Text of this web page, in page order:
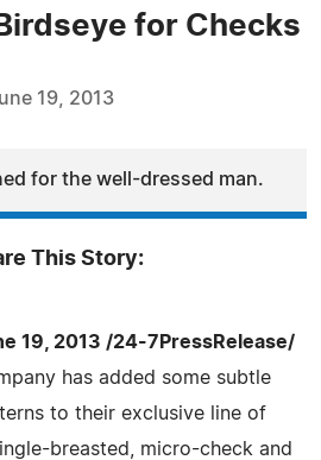
for Checks
19, 2013
for the well-dressed man.
This Story:
19, 2013 /24-7PressRelease/
has added some subtle
to their exclusive line of
breasted, micro-check and